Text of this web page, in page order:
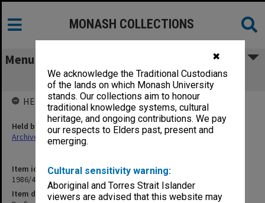
✖
We acknowledge the Traditional Custodians
of the lands on which Monash University
stands. Our collections aim to honour
traditional knowledge systems, cultural
heritage, and ongoing contributions. We pay
our respects to Elders past, present and
emerging.
Cultural sensitivity warning:
Aboriginal and Torres Strait Islander
viewers are advised that this website may
MONASH COLLECTIONS
Menu
Drafts of Vice-Chancellor's Report
Item identifier
1986/44 Item 12
Item description
HELD BY
Held by
Archives